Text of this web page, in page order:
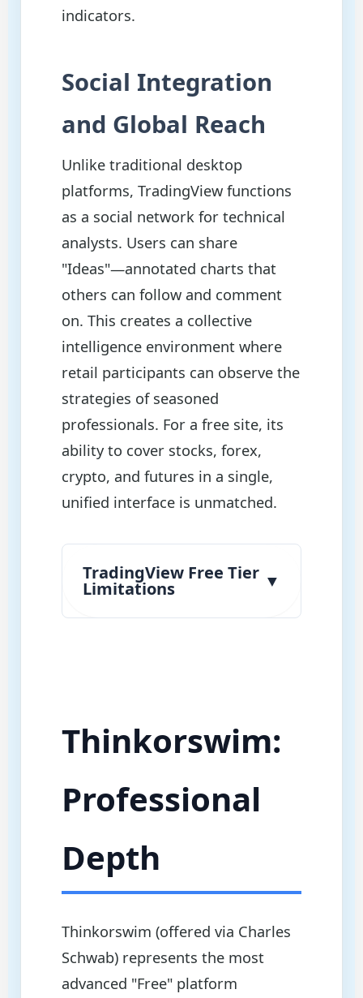
indicators.
Social Integration
and Global Reach
Unlike traditional desktop
platforms, TradingView functions
as a social network for technical
analysts. Users can share
"Ideas"—annotated charts that
others can follow and comment
on. This creates a collective
intelligence environment where
retail participants can observe the
strategies of seasoned
professionals. For a free site, its
ability to cover stocks, forex,
crypto, and futures in a single,
unified interface is unmatched.
TradingView Free Tier
Limitations ▼
Thinkorswim:
Professional
Depth
Thinkorswim (offered via Charles
Schwab) represents the most
advanced "Free" platform